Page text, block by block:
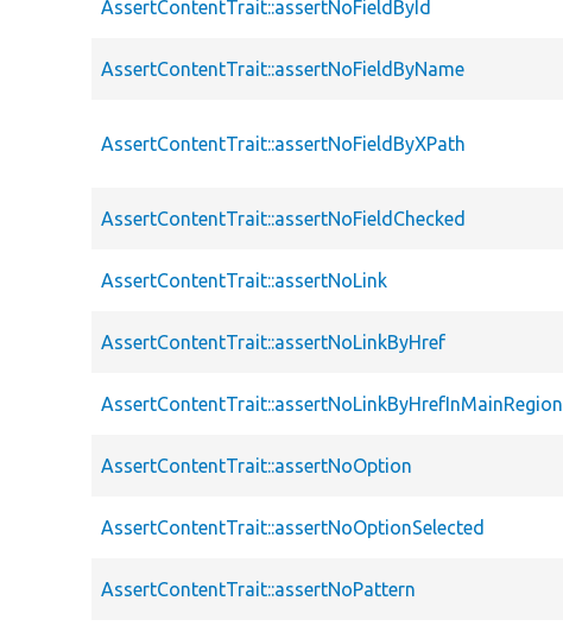
AssertContentTrait::assertNoFieldById
AssertContentTrait::assertNoFieldByName
AssertContentTrait::assertNoFieldByXPath
AssertContentTrait::assertNoFieldChecked
AssertContentTrait::assertNoLink
AssertContentTrait::assertNoLinkByHref
AssertContentTrait::assertNoLinkByHrefInMainRegion
AssertContentTrait::assertNoOption
AssertContentTrait::assertNoOptionSelected
AssertContentTrait::assertNoPattern